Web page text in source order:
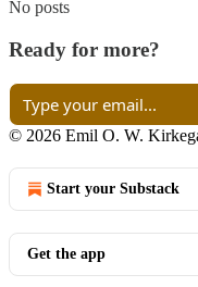
No posts
Ready for more?
© 2026 Emil O. W.
Start your Substack
Get the app